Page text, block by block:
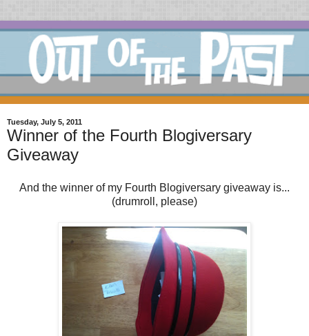
Tuesday, July 5, 2011
Winner of the Fourth Blogiversary
Giveaway
And the winner of my Fourth Blogiversary giveaway is...
(drumroll, please)